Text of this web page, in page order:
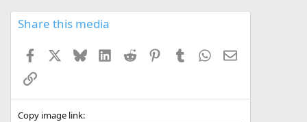
Share this media
Facebook BlueskyLinkedIn
Reddit PinterestTumblr WhatsApp
Email
Link
Copy image link